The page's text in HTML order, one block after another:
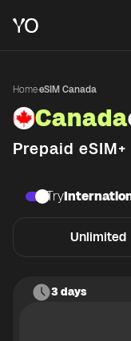
Home·eSIM Canada
Canada
Prepaid
Unlimited
Try
3 days